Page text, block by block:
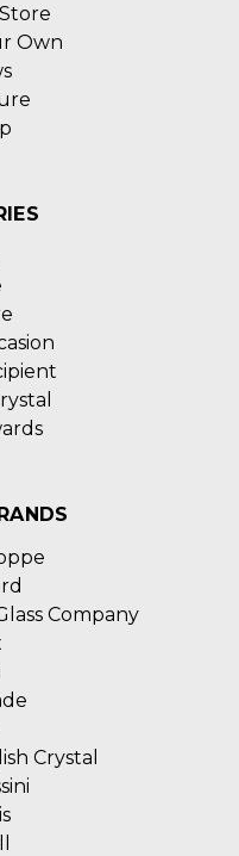
Own
Company
Crystal